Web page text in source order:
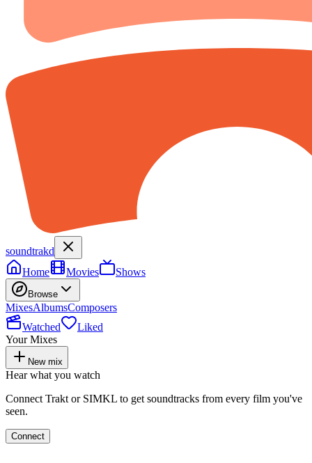
soundtrakd
Home
Movies Shows
Browse
MixesAlbumsComposers
Watched
Liked
Your Mixes
New mix
Hear what you watch
Connect Trakt or SIMKL to get soundtracks from every film you've
seen.
Connect